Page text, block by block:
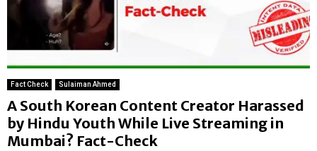
Fact Check Sulaiman Ahmed
A South Korean Content Creator Harassed
by Hindu Youth While Live Streaming in
Mumbai? Fact-Check